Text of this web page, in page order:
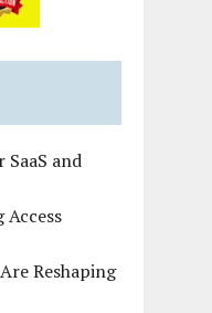
and
Reshaping